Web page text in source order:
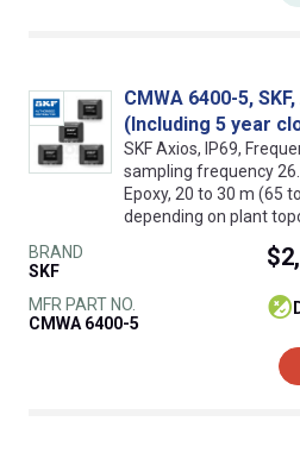
CMWA 6400-5,
(Including 5 year
SKF Axios, IP69,
sampling frequency
Epoxy, 20 to 30 m (65
depending on plant
BRAND
SKF
MFR PART NO.
CMWA 6400-5